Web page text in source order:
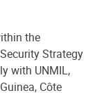
the
Strategy
with UNMIL,
Côte